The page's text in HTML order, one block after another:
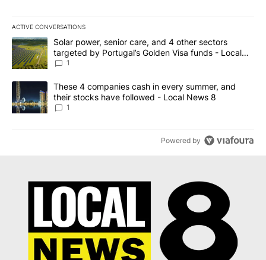
ACTIVE CONVERSATIONS
The following is a list of the most commented articles in the last
A trending article titled "Solar power, senior care, and 4 other
Solar power, senior care, and 4 other sectors
targeted by Portugal’s Golden Visa funds - Local
News 8
1
A trending article titled "These 4 companies cash in every
These 4 companies cash in every summer, and
their stocks have followed - Local News 8
1
Powered by